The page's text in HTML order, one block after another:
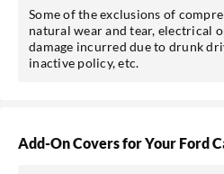
Some of the exclusions of
natural wear and tear, electrical
damage incurred due to drunk
inactive policy, etc.
Add-On Covers for Your Ford